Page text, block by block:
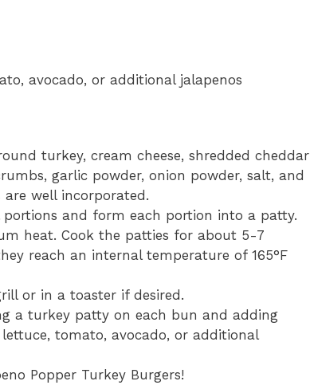
avocado, or additional jalapenos
turkey, cream cheese, shredded cheddar
garlic powder, onion powder, salt, and
well incorporated.
and form each portion into a patty.
heat. Cook the patties for about 5-7
reach an internal temperature of 165°F
or in a toaster if desired.
a turkey patty on each bun and adding
tomato, avocado, or additional
Popper Turkey Burgers!